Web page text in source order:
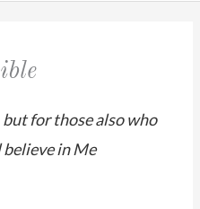
for those also who
in Me